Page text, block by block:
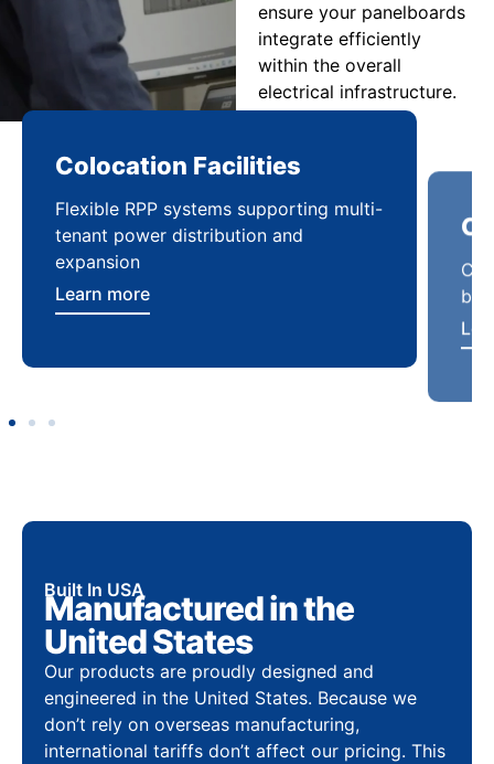
ensure your panelboards
integrate efficiently
within the overall
electrical infrastructure.
Colocation Facilities
Flexible RPP systems supporting multi-
tenant power distribution and
expansion
Learn more
Built In USA
Manufactured in the
United States
Our products are proudly designed and
engineered in the United States. Because we
don’t rely on overseas manufacturing,
international tariffs don’t affect our pricing. This